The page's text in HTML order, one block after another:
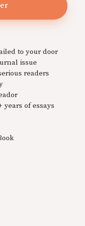
to your door
issue
readers
of essays